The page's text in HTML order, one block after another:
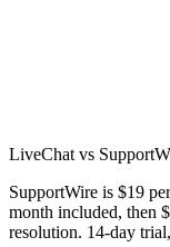
LiveChat vs
SupportWire is $19
month included, then
resolution. 14-day